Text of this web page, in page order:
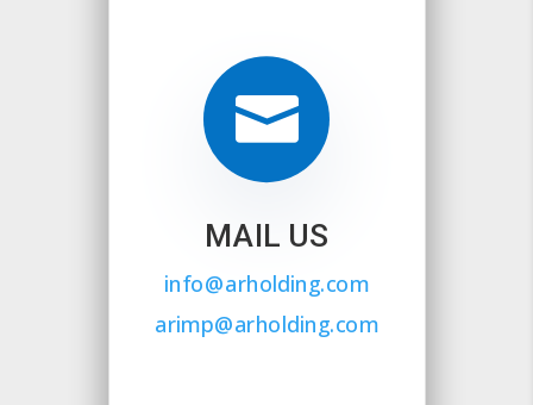

MAIL US
info@arholding.com
arimp@arholding.com